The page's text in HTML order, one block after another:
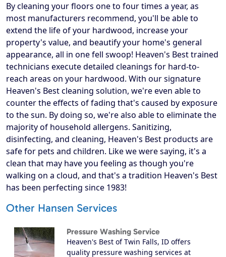
By cleaning your floors one to four times a year, as
most manufacturers recommend, you'll be able to
extend the life of your hardwood, increase your
property's value, and beautify your home's general
appearance, all in one fell swoop! Heaven's Best trained
technicians execute detailed cleanings for hard-to-
reach areas on your hardwood. With our signature
Heaven's Best cleaning solution, we're even able to
counter the effects of fading that's caused by exposure
to the sun. By doing so, we're also able to eliminate the
majority of household allergens. Sanitizing,
disinfecting, and cleaning, Heaven's Best products are
safe for pets and children. Like we were saying, it's a
clean that may have you feeling as though you're
walking on a cloud, and that's a tradition Heaven's Best
has been perfecting since 1983!
Other Hansen Services
Pressure Washing Service
Heaven's Best of Twin Falls, ID offers
quality pressure washing services at